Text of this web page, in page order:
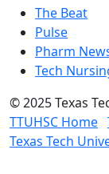
The Beat
Pulse
Pharm
Tech
©2025 Texas
TTUHSC Home
Texas Tech